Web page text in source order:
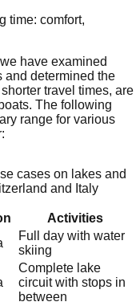
time: comfort,
have examined
and determined the
travel times, are
The following
range for various
cases on lakes and
and Italy
Activities
Full day with water
skiing
Complete lake
circuit with stops in
between